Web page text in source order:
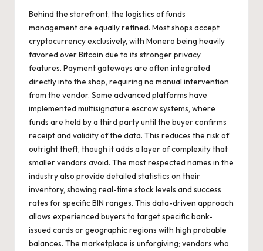
Behind the storefront, the logistics of funds
management are equally refined. Most shops accept
cryptocurrency exclusively, with Monero being heavily
favored over Bitcoin due to its stronger privacy
features. Payment gateways are often integrated
directly into the shop, requiring no manual intervention
from the vendor. Some advanced platforms have
implemented multisignature escrow systems, where
funds are held by a third party until the buyer confirms
receipt and validity of the data. This reduces the risk of
outright theft, though it adds a layer of complexity that
smaller vendors avoid. The most respected names in the
industry also provide detailed statistics on their
inventory, showing real-time stock levels and success
rates for specific BIN ranges. This data-driven approach
allows experienced buyers to target specific bank-
issued cards or geographic regions with high probable
balances. The marketplace is unforgiving; vendors who